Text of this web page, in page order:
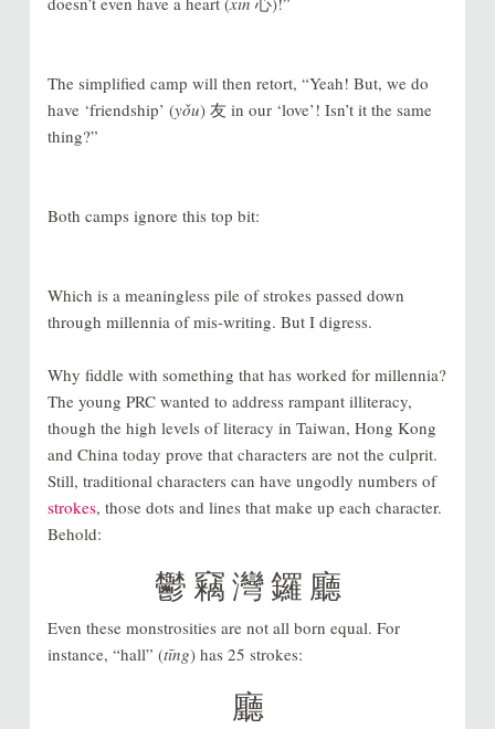
The simplified camp will then retort, “Yeah! But, we do
have ‘friendship’ (yǒu) 友 in our ‘love’! Isn’t it the same
thing?”
Both camps ignore this top bit:
Which is a meaningless pile of strokes passed down
through millennia of mis-writing. But I digress.
Why fiddle with something that has worked for millennia?
The young PRC wanted to address rampant illiteracy,
though the high levels of literacy in Taiwan, Hong Kong
and China today prove that characters are not the culprit.
Still, traditional characters can have ungodly numbers of
strokes, those dots and lines that make up each character.
Behold:
鬱 竊 灣 鑼 廳
Even these monstrosities are not all born equal. For
instance, “hall” (tīng) has 25 strokes:
廳